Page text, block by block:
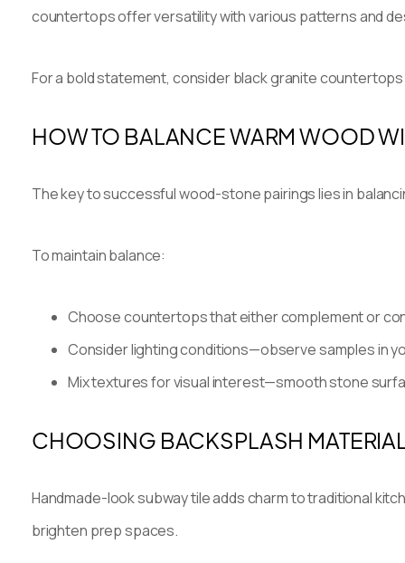
countertops offer versatility with various patterns and
For a bold statement, consider black granite
HOW TO BALANCE WARM WOOD
The key to successful wood-stone pairings lies in
To maintain balance:
Choose countertops that either complement or
Consider lighting conditions—observe samples in
Mix textures for visual interest—smooth stone
CHOOSING BACKSPLASH
Handmade-look subway tile adds charm to traditional
brighten prep spaces.